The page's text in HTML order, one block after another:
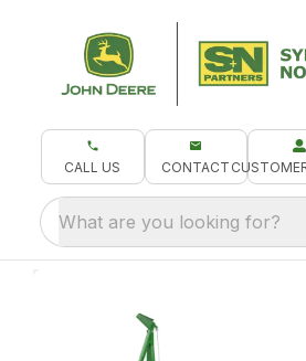
CALL US CONTACT
What are you looking for?